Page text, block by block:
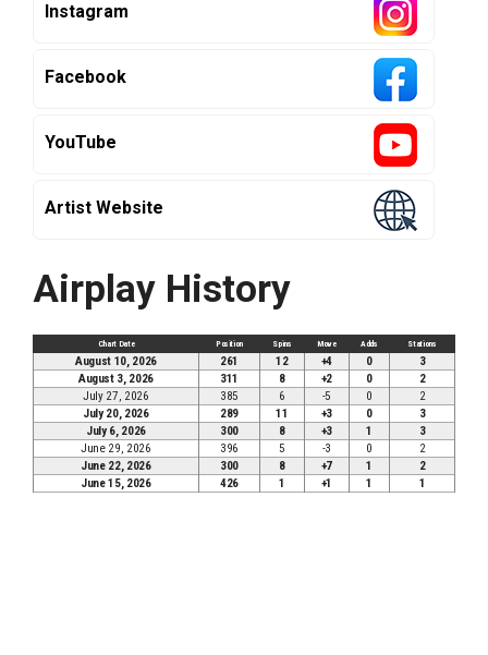
Instagram
Facebook
YouTube
Artist Website
Airplay History
Chart Date Position Spins Move Adds Stations
August 10, 2026 261 12 +4 0
3
August 3, 2026
311 8 +2 0
2
July 27, 2026
385 6 -5 0
2
July 20, 2026
289 11 +3 0
3
July 6, 2026
300 8 +3 1
3
June 29, 2026
396 5 -3 0
2
June 22, 2026
300 8 +7 1
2
June 15, 2026
426 1 +1 1 1